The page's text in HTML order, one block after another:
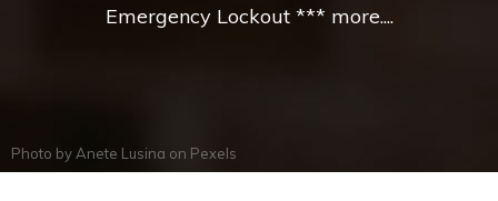
Emergency Lockout *** more....
Photo by Anete Lusina on Pexels